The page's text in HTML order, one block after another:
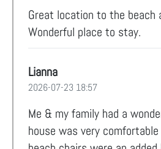
Great location to the beach
Wonderful place to stay.
Lianna
2026-07-23 18:57
Me & my family had a
house was very